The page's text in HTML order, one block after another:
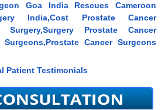
Goa India Rescues Cameroon
India,Cost Prostate Cancer
Surgery,Surgery Prostate Cancer
Surgeons,Prostate Cancer Surgeons
Patient Testimonials